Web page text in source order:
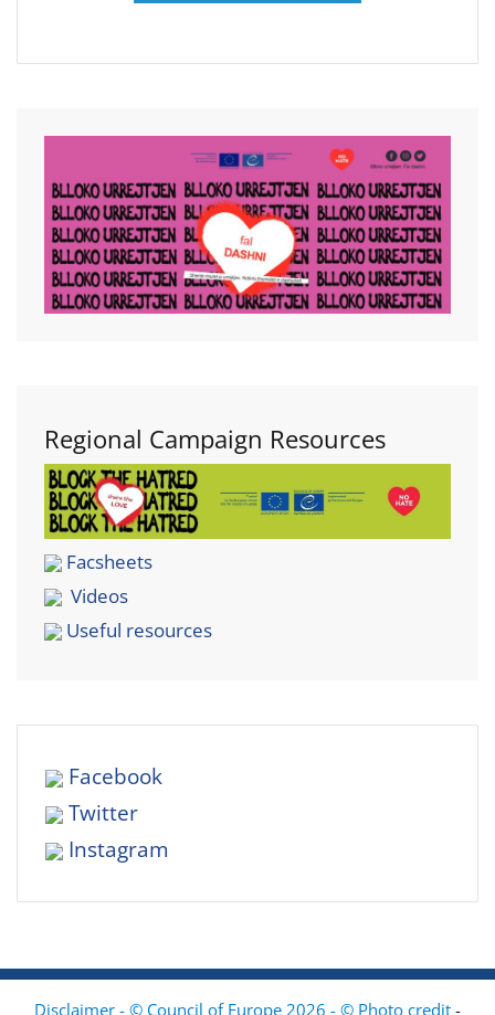
Regional Campaign Resources
Facsheets
Videos
Useful resources
Facebook
Twitter
Instagram
Disclaimer - © Council of Europe 2026 - © Photo credit -